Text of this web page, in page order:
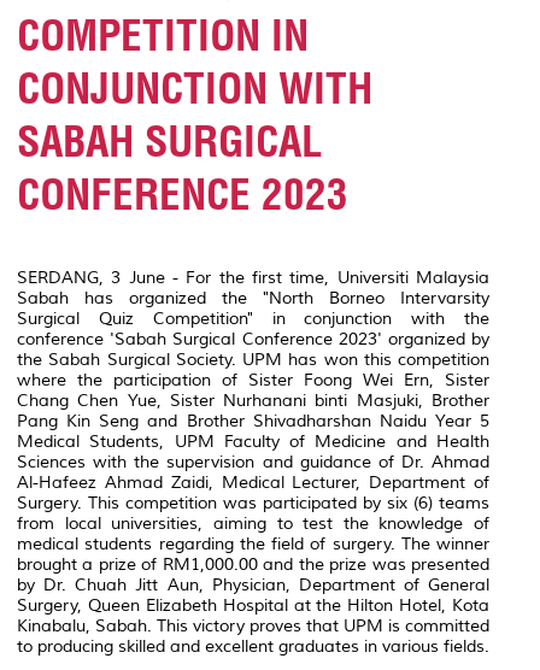
COMPETITION IN
CONJUNCTION WITH
SABAH SURGICAL
CONFERENCE 2023
SERDANG, 3 June - For the first time, Universiti Malaysia
Sabah has organized the "North Borneo Intervarsity
Surgical Quiz Competition" in conjunction with the
conference 'Sabah Surgical Conference 2023' organized by
the Sabah Surgical Society. UPM has won this competition
where the participation of Sister Foong Wei Ern, Sister
Chang Chen Yue, Sister Nurhanani binti Masjuki, Brother
Pang Kin Seng and Brother Shivadharshan Naidu Year 5
Medical Students, UPM Faculty of Medicine and Health
Sciences with the supervision and guidance of Dr. Ahmad
Al-Hafeez Ahmad Zaidi, Medical Lecturer, Department of
Surgery. This competition was participated by six (6) teams
from local universities, aiming to test the knowledge of
medical students regarding the field of surgery. The winner
brought a prize of RM1,000.00 and the prize was presented
by Dr. Chuah Jitt Aun, Physician, Department of General
Surgery, Queen Elizabeth Hospital at the Hilton Hotel, Kota
Kinabalu, Sabah. This victory proves that UPM is committed
to producing skilled and excellent graduates in various fields.